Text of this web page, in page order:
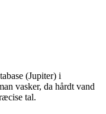
(Jupiter) i
vasker, da hårdt vand
tal.